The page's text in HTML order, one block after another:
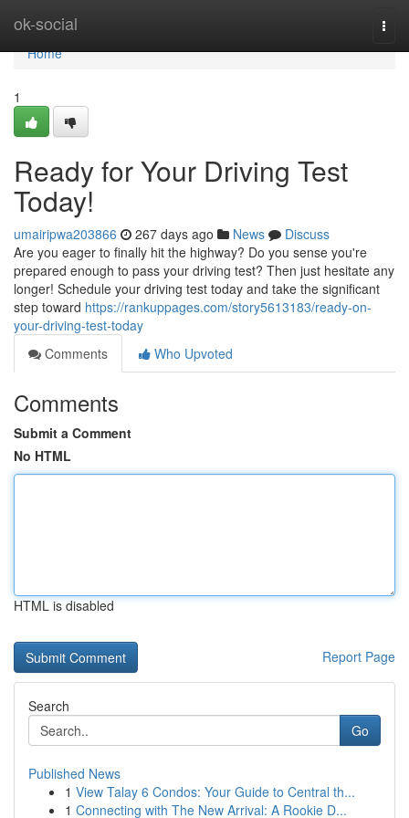
ok-social
Home
Home
1
Ready for Your Driving Test
Today!
umairipwa203866 267 days ago News
Discuss
Are you eager to finally hit the highway? Do you sense you're
prepared enough to pass your driving test? Then just hesitate any
longer! Schedule your driving test today and take the significant
step toward https://rankuppages.com/story5613183/ready-on-
your-driving-test-today
Comments
Who Upvoted
Comments
Submit a Comment
No HTML
HTML is disabled
Report Page
Search
Go
Published News
1 View Talay 6 Condos: Your Guide to Central th...
1 Connecting with The New Arrival: A Rookie D...